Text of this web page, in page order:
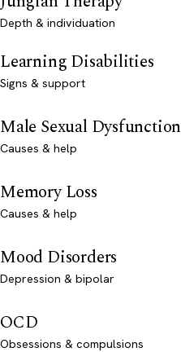
Depth & individuation
Learning Disabilities
Signs & support
Male Sexual Dysfunction
Causes & help
Memory Loss
Causes & help
Mood Disorders
Depression & bipolar
OCD
Obsessions & compulsions